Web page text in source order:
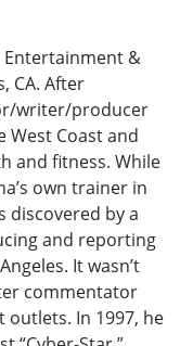
Entertainment &
CA. After
writer/producer
West Coast and
and fitness. While
own trainer in
discovered by a
and reporting
It wasn’t
commentator
In 1997, he